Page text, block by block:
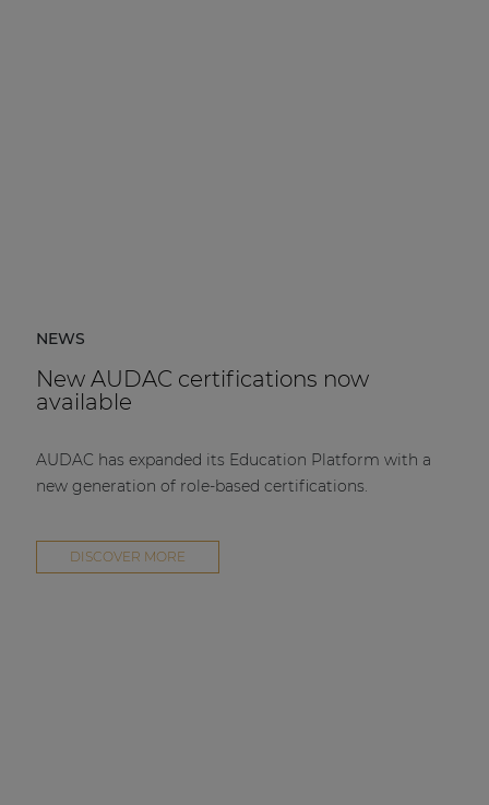
NEWS
New AUDAC certifications now
available
AUDAC has expanded its Education Platform with a
new generation of role-based certifications.
DISCOVER MORE